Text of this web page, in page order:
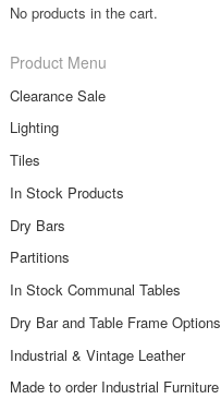
No products in the cart.
Product Menu
Clearance Sale
Lighting
Tiles
In Stock Products
Dry Bars
Partitions
In Stock Communal Tables
Dry Bar and Table Frame Options
Industrial & Vintage Leather
Made to order Industrial Furniture